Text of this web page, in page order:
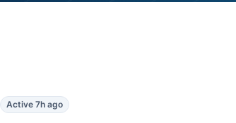
Active 7h ago